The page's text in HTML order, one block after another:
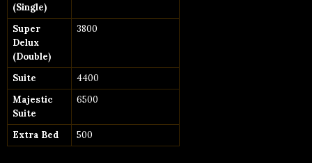
(Single)
Super
Delux
(Double)
3800
Suite
4400
Majestic
Suite
6500
Extra Bed 500